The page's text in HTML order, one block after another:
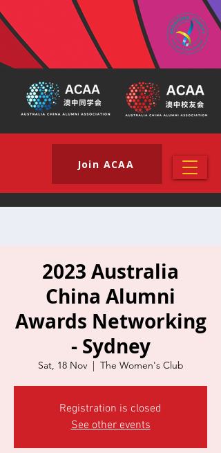
Join ACAA
2023 Australia
China Alumni
Awards Networking
- Sydney
Sat, 18 Nov
  |
The Women's Club
Registration is closed
See other events